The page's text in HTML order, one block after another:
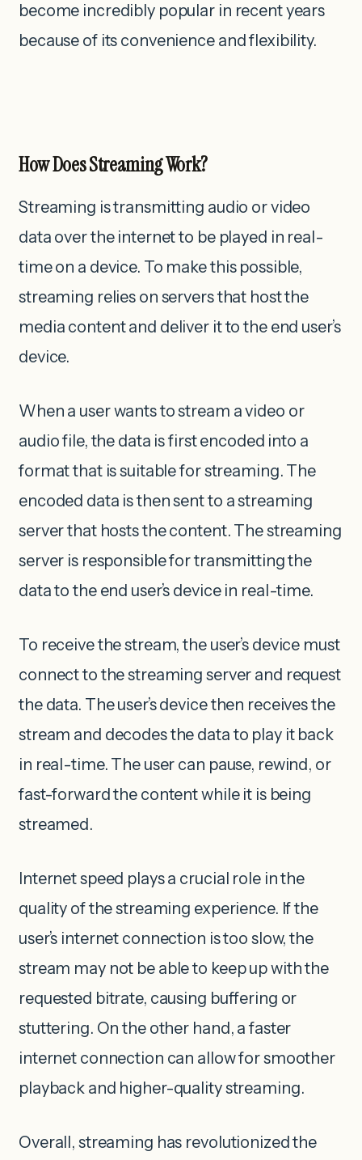
become incredibly popular in recent years
because of its convenience and flexibility.
How Does Streaming Work?
Streaming is transmitting audio or video
data over the internet to be played in real-
time on a device. To make this possible,
streaming relies on servers that host the
media content and deliver it to the end user’s
device.
When a user wants to stream a video or
audio file, the data is first encoded into a
format that is suitable for streaming. The
encoded data is then sent to a streaming
server that hosts the content. The streaming
server is responsible for transmitting the
data to the end user’s device in real-time.
To receive the stream, the user’s device must
connect to the streaming server and request
the data. The user’s device then receives the
stream and decodes the data to play it back
in real-time. The user can pause, rewind, or
fast-forward the content while it is being
streamed.
Internet speed plays a crucial role in the
quality of the streaming experience. If the
user’s internet connection is too slow, the
stream may not be able to keep up with the
requested bitrate, causing buffering or
stuttering. On the other hand, a faster
internet connection can allow for smoother
playback and higher-quality streaming.
Overall, streaming has revolutionized the